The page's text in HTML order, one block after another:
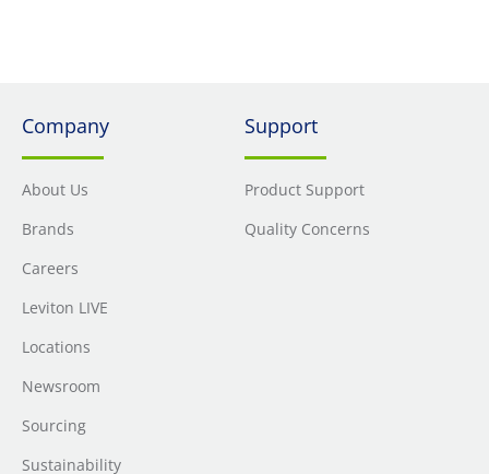
Company
About Us
Brands
Careers
Leviton LIVE
Locations
Newsroom
Sourcing
Sustainability
Support
Product Support
Quality Concerns